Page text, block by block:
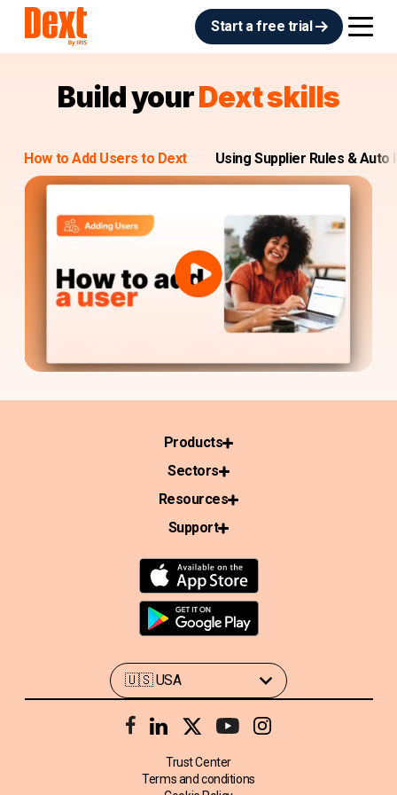
Start a free trial
Build yourDext skills
How to Add Users to Dext Using Supplier Rules & Auto
Products
Sectors
Resources
Support
Trust Center
Terms and conditions